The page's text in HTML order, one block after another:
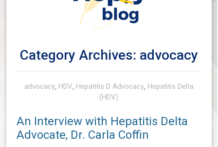
Category Archives: advocacy
advocacy, HDV, Hepatitis D Advocacy, Hepatitis Delta
(HDV)
An Interview with Hepatitis Delta
Advocate, Dr. Carla Coffin